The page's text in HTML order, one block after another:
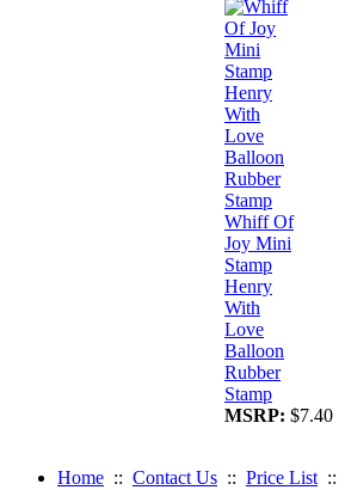
Whiff Of
Joy Mini
Stamp
Henry
With
Love
Balloon
Rubber
Stamp
MSRP: $7.40
Home :: Contact Us :: Price List ::